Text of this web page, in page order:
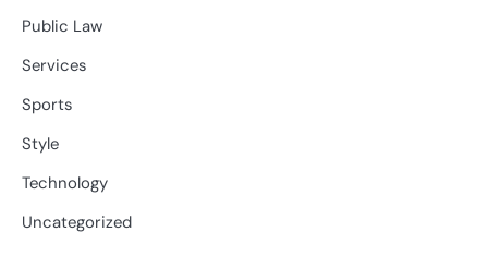
Public Law
Services
Sports
Style
Technology
Uncategorized